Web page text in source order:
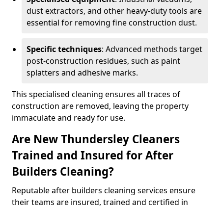
dust extractors, and other heavy-duty tools are
essential for removing fine construction dust.
Specific techniques: Advanced methods target
post-construction residues, such as paint
splatters and adhesive marks.
This specialised cleaning ensures all traces of
construction are removed, leaving the property
immaculate and ready for use.
Are New Thundersley Cleaners
Trained and Insured for After
Builders Cleaning?
Reputable after builders cleaning services ensure
their teams are insured, trained and certified in